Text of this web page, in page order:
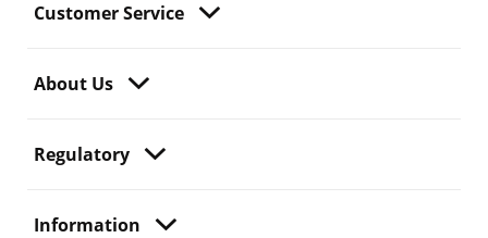
Customer Service
About Us
Regulatory
Information